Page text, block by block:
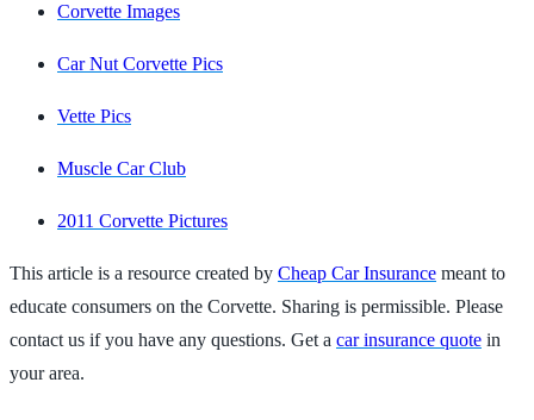
Corvette Images
Car Nut Corvette Pics
Vette Pics
Muscle Car Club
2011 Corvette Pictures
This article is a resource created by Cheap Car Insurance meant to
educate consumers on the Corvette. Sharing is permissible. Please
contact us if you have any questions. Get a car insurance quote in
your area.